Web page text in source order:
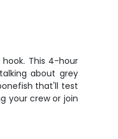
This 4-hour
about grey
that'll test
your crew or join